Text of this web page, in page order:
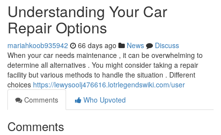
Understanding Your Car
Repair Options
mariahkoob935942 66 days ago News
Discuss
When your car needs maintenance , it can be overwhelming to
determine all alternatives . You might consider taking a repair
facility but various methods to handle the situation . Different
choices https://lewysoolj476616.lotrlegendswiki.com/user
Comments
Who Upvoted
Comments